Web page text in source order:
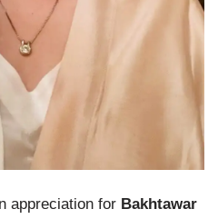
appreciation for Bakhtawar